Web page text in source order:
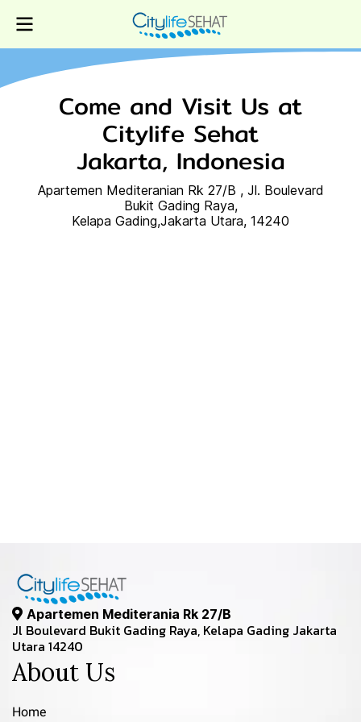
Come and Visit Us at
Citylife Sehat
Jakarta, Indonesia
Apartemen Mediteranian Rk 27/B , Jl. Boulevard
Bukit Gading Raya,
Kelapa Gading,Jakarta Utara, 14240
Apartemen Mediterania Rk 27/B
Jl Boulevard Bukit Gading Raya, Kelapa Gading Jakarta
Utara 14240
About Us
Home